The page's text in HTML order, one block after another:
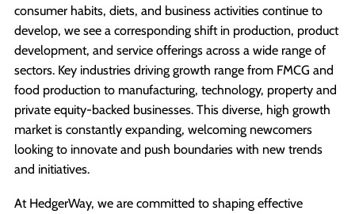
consumer habits, diets, and business activities continue to
develop, we see a corresponding shift in production, product
development, and service offerings across a wide range of
sectors. Key industries driving growth range from FMCG and
food production to manufacturing, technology, property and
private equity-backed businesses. This diverse, high growth
market is constantly expanding, welcoming newcomers
looking to innovate and push boundaries with new trends
and initiatives.
At HedgerWay, we are committed to shaping effective